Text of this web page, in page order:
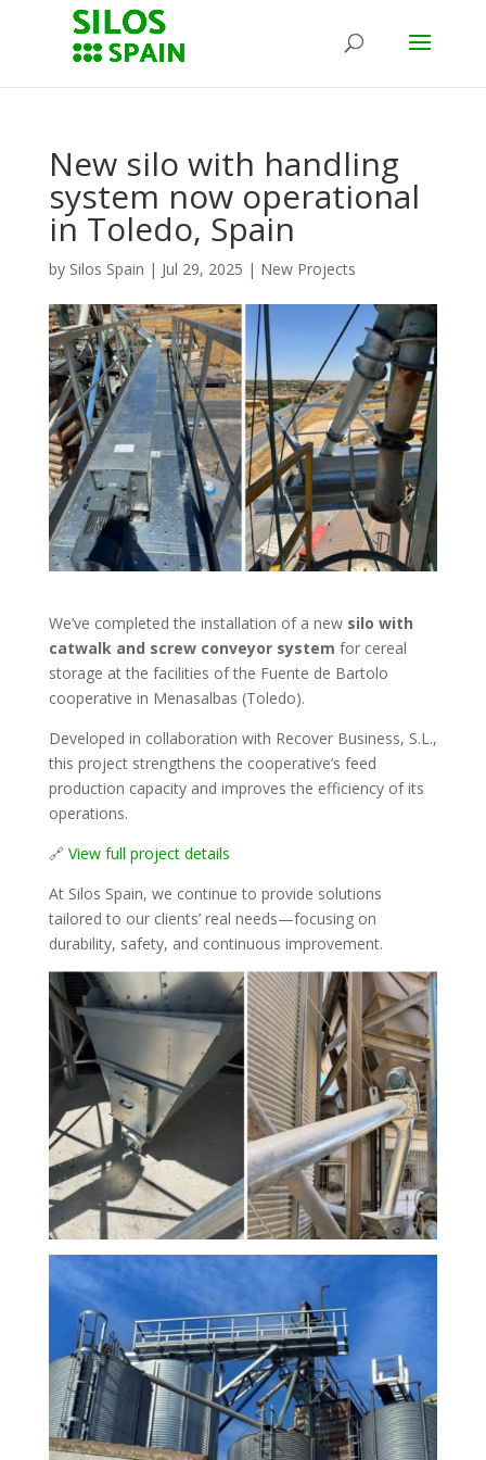
New silo with handling
system now operational
in Toledo, Spain
by Silos Spain | Jul 29, 2025 | New Projects
We’ve completed the installation of a new silo with
catwalk and screw conveyor system for cereal
storage at the facilities of the Fuente de Bartolo
cooperative in Menasalbas (Toledo).
Developed in collaboration with Recover Business, S.L.,
this project strengthens the cooperative’s feed
production capacity and improves the efficiency of its
operations.
🔗 View full project details
At Silos Spain, we continue to provide solutions
tailored to our clients’ real needs—focusing on
durability, safety, and continuous improvement.